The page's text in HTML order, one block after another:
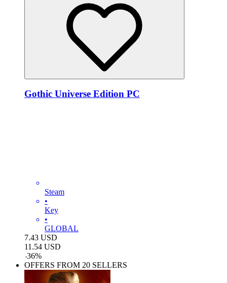
Gothic Universe Edition PC
Steam
•
Key
•
GLOBAL
7.43 USD
11.54 USD
-36%
OFFERS FROM 20 SELLERS